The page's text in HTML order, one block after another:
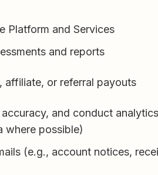
Platform and Services
and reports
affiliate, or referral payouts
and conduct
where possible)
(e.g., account notices,